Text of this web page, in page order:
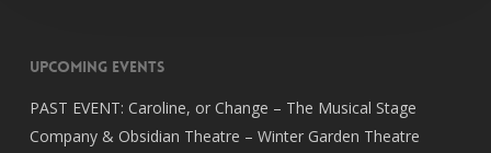
Upcoming Events
PAST EVENT: Caroline, or Change – The Musical Stage
Company & Obsidian Theatre – Winter Garden Theatre